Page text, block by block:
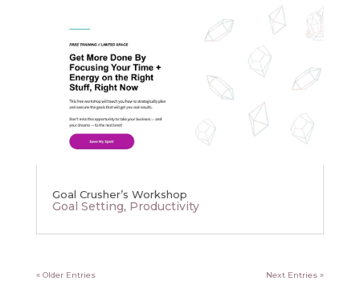
Goal Crusher’s Workshop
Goal Setting, Productivity
« Older Entries Next Entries »